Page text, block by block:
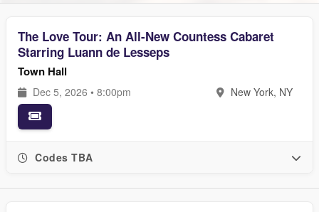
The Love Tour: An All-New Countess Cabaret
Starring Luann de Lesseps
Town Hall
Dec 5, 2026 • 8:00pm New York, NY
Codes TBA